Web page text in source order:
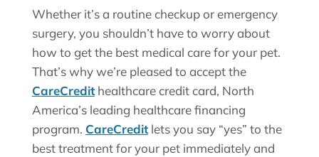
Whether it’s a routine checkup or emergency
surgery, you shouldn’t have to worry about
how to get the best medical care for your pet.
That’s why we’re pleased to accept the
CareCredithealthcare credit card, North
America’s leading healthcare financing
program. CareCreditlets you say “yes” to the
best treatment for your pet immediately and